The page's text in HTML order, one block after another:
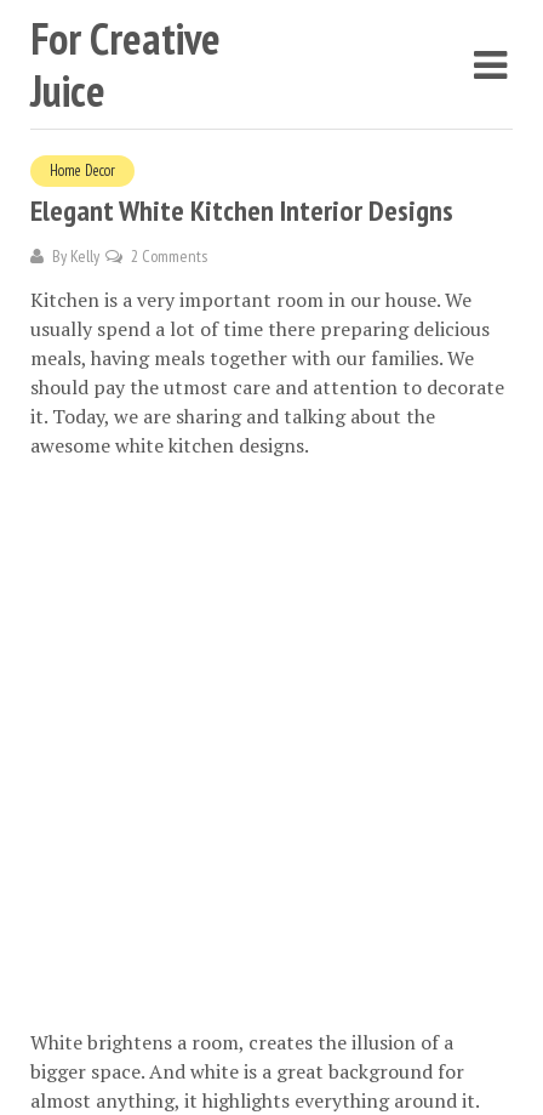
For Creative
Juice
Home Decor
Elegant White Kitchen Interior Designs
By Kelly 2 Comments
Kitchen is a very important room in our house. We
usually spend a lot of time there preparing delicious
meals, having meals together with our families. We
should pay the utmost care and attention to decorate
it. Today, we are sharing and talking about the
awesome white kitchen designs.
White brightens a room, creates the illusion of a
bigger space. And white is a great background for
almost anything, it highlights everything around it.